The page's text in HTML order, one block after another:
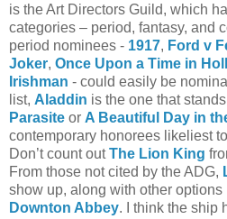
is the Art Directors Guild, which
categories – period, fantasy, and
period nominees - 1917, Ford v
Joker, Once Upon a Time in
Irishman - could easily be
list, Aladdin is the one that
Parasite or A Beautiful Day in
contemporary honorees likeliest
Don’t count outThe Lion King
From those not cited by the ADG,
show up, along with other options
Downton Abbey. I think the ship